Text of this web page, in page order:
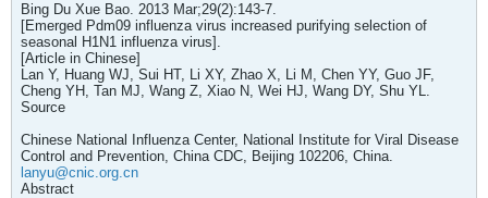
Bing Du Xue Bao. 2013 Mar;29(2):143-7.
[Emerged Pdm09 influenza virus increased purifying selection of
seasonal H1N1 influenza virus].
[Article in Chinese]
Lan Y, Huang WJ, Sui HT, Li XY, Zhao X, Li M, Chen YY, Guo JF,
Cheng YH, Tan MJ, Wang Z, Xiao N, Wei HJ, Wang DY, Shu YL.
Source
Chinese National Influenza Center, National Institute for Viral Disease
Control and Prevention, China CDC, Beijing 102206, China.
lanyu@cnic.org.cn
Abstract